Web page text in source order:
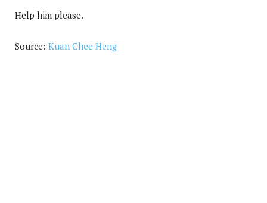
Help him please.
Source: Kuan Chee Heng